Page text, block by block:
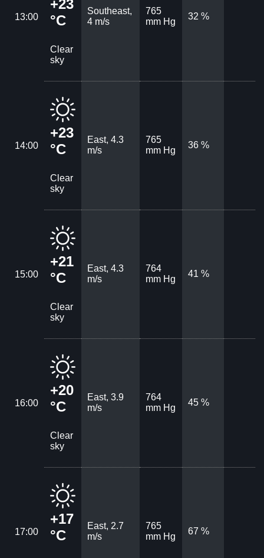
13:00
+23
°C
Clear
sky
Southeast,
4 m/s
765
mm Hg
32 %
14:00
+23
°C
Clear
sky
East, 4.3
m/s
765
mm Hg
36 %
15:00
+21
°C
Clear
sky
East, 4.3
m/s
764
mm Hg
41 %
16:00
+20
°C
Clear
sky
East, 3.9
m/s
764
mm Hg
45 %
17:00
+17
°C
East, 2.7
m/s
765
mm Hg
67 %